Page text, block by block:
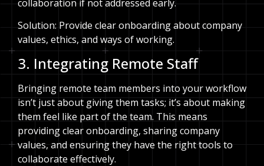
collaboration if not addressed early.
Solution: Provide clear onboarding about company
values, ethics, and ways of working.
3. Integrating Remote Staff
Bringing remote team members into your workflow
isn’t just about giving them tasks; it’s about making
them feel like part of the team. This means
providing clear onboarding, sharing company
values, and ensuring they have the right tools to
collaborate effectively.